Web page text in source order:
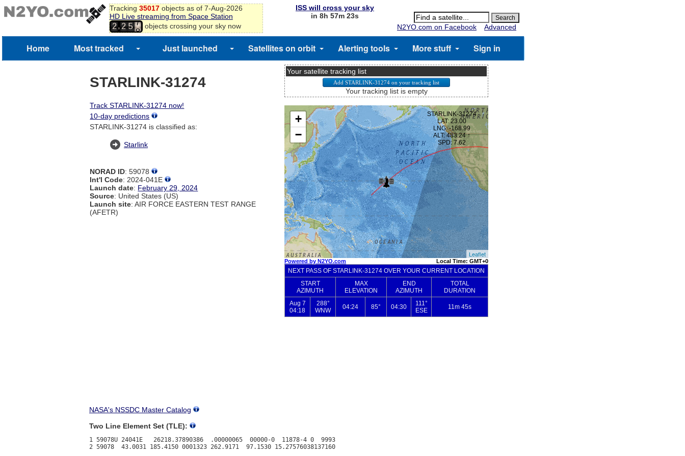
Tracking 35017objects as of 7-Aug-2026
HD Live streaming from Space Station
2,2 5
7
8
objects crossing your sky now
ISS will cross your sky
in 8h 57m 23s
N2YO.com on Facebook
Advanced
Home Most tracked Just launched Satellites on orbit Alerting tools More stuff Sign in
STARLINK-31274
Track STARLINK-31274 now!
10-day predictions
STARLINK-31274 is classified as:
Starlink
NORAD ID: 59078
Int'l Code: 2024-041E
Launch date: February 29, 2024
Source: United States (US)
Launch site: AIR FORCE EASTERN TEST RANGE
(AFETR)
Your satellite tracking list
Your tracking list is empty
NASA's NSSDC Master Catalog
Two Line Element Set (TLE):
1 59078U 24041E   26218.37890386  .00000065  00000-0  11878-4 0  9993